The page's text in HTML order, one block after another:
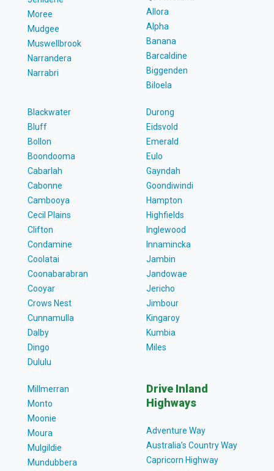
Moree
Mudgee
Muswellbrook
Narrandera
Narrabri
Allora
Alpha
Banana
Barcaldine
Biggenden
Biloela
Blackwater
Bluff
Bollon
Boondooma
Cabarlah
Cabonne
Cambooya
Cecil Plains
Clifton
Condamine
Coolatai
Coonabarabran
Cooyar
Crows Nest
Cunnamulla
Dalby
Dingo
Dululu
Durong
Eidsvold
Emerald
Eulo
Gayndah
Goondiwindi
Hampton
Highfields
Inglewood
Innamincka
Jambin
Jandowae
Jericho
Jimbour
Kingaroy
Kumbia
Miles
Millmerran
Monto
Moonie
Moura
Mulgildie
Mundubbera
Drive Inland
Highways
Adventure Way
Australia’s Country Way
Capricorn Highway